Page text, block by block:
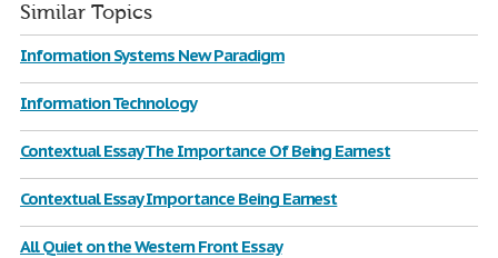
Similar Topics
Information Systems New Paradigm
Information Technology
Contextual Essay The Importance Of Being Earnest
Contextual Essay Importance Being Earnest
All Quiet on the Western Front Essay